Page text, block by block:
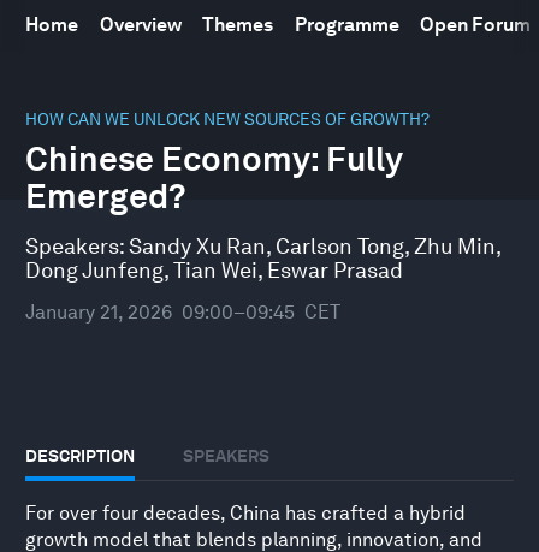
Home Overview Themes Programme Open Forum
HOW CAN WE UNLOCK NEW SOURCES OF GROWTH?
Chinese Economy: Fully
Emerged?
Speakers:Sandy Xu Ran, Carlson Tong,Zhu Min,
Dong Junfeng,Tian Wei, Eswar Prasad
January 21, 2026 09:00–09:45 CET
DESCRIPTION SPEAKERS
For over four decades, China has crafted a hybrid
growth model that blends planning, innovation, and
seconds
46
minutes,
10
seconds